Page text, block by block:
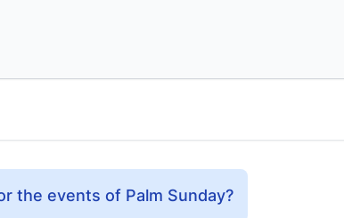
the events of Palm Sunday?